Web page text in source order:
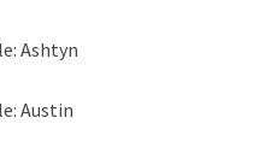
Ashtyn
Austin